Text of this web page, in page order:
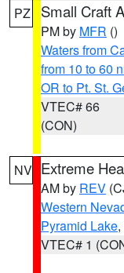
PZ Small Craft
PM by MFR ()
Waters from
from 10 to 60
OR to Pt. St.
VTEC# 66
(CON)
NV Extreme
AM by REV
Western
Pyramid Lake
VTEC# 1